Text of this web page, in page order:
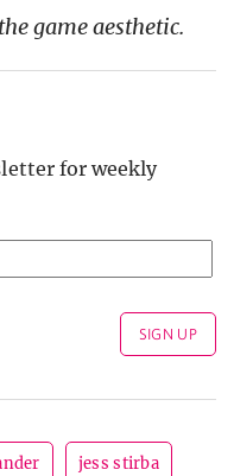
game aesthetic.
for weekly
jess stirba